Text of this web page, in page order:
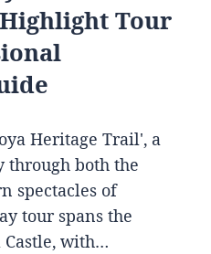
Highlight Tour
Heritage Trail', a
through both the
spectacles of
tour spans the
Castle, with…